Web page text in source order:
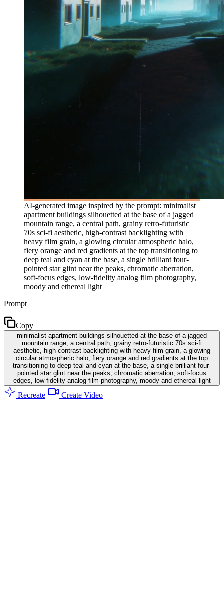
AI-generated image inspired by the prompt: minimalist
apartment buildings silhouetted at the base of a jagged
mountain range, a central path, grainy retro-futuristic
70s sci-fi aesthetic, high-contrast backlighting with
heavy film grain, a glowing circular atmospheric halo,
fiery orange and red gradients at the top transitioning to
deep teal and cyan at the base, a single brilliant four-
pointed star glint near the peaks, chromatic aberration,
soft-focus edges, low-fidelity analog film photography,
moody and ethereal light
Prompt
Copy
minimalist apartment buildings silhouetted at the base of a jagged
mountain range, a central path, grainy retro-futuristic 70s sci-fi
aesthetic, high-contrast backlighting with heavy film grain, a glowing
circular atmospheric halo, fiery orange and red gradients at the top
transitioning to deep teal and cyan at the base, a single brilliant four-
pointed star glint near the peaks, chromatic aberration, soft-focus
edges, low-fidelity analog film photography, moody and ethereal light
Recreate Create Video